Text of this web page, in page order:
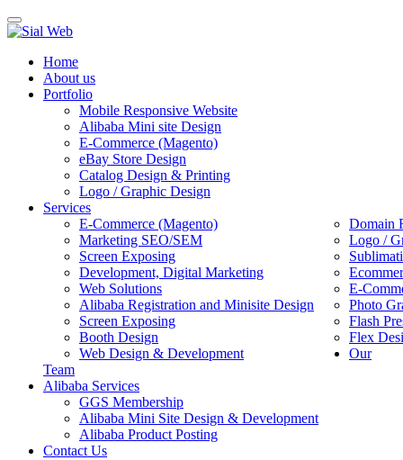
Toggle
navigation
Home
About us
Portfolio
Mobile Responsive Website
Alibaba Mini site Design
E-Commerce (Magento)
eBay Store Design
Catalog Design & Printing
Logo / Graphic Design
Services
E-Commerce (Magento)
Domain
Marketing SEO/SEM
Logo /
Screen Exposing
Development, Digital Marketing
Web Solutions
E-
Alibaba Registration and Minisite Design
Photo
Screen Exposing
Flash
Booth Design
Flex
Web Design & Development
Our
Team
Alibaba Services
GGS Membership
Alibaba Mini Site Design & Development
Alibaba Product Posting
Contact Us